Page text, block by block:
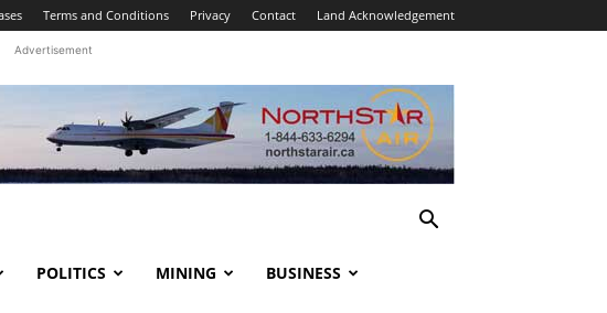
Terms and Conditions Privacy Contact Land Acknowledgement
Advertisement
POLITICS MINING BUSINESS